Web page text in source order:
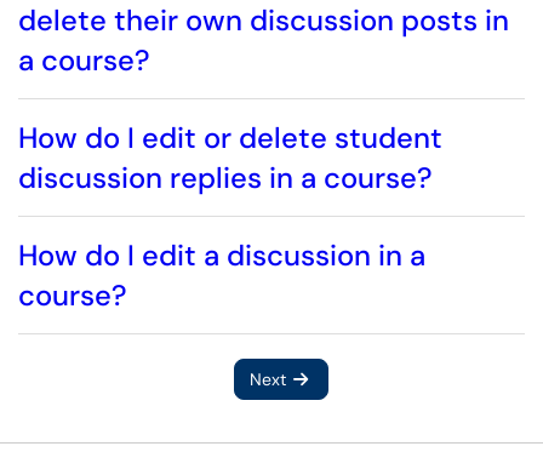
delete their own discussion posts in
a course?
How do I edit or delete student
discussion replies in a course?
How do I edit a discussion in a
course?
Next